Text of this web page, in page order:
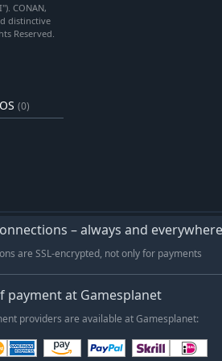
CONAN,
distinctive
Reserved.
(0)
– always and everywhere
are SSL-encrypted, not only for payments
payment at Gamesplanet
providers are available at Gamesplanet: